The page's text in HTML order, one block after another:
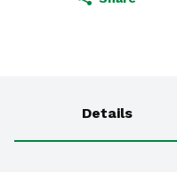
Details